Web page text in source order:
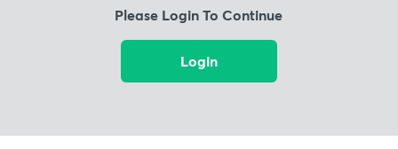
Please Login To Continue
Login